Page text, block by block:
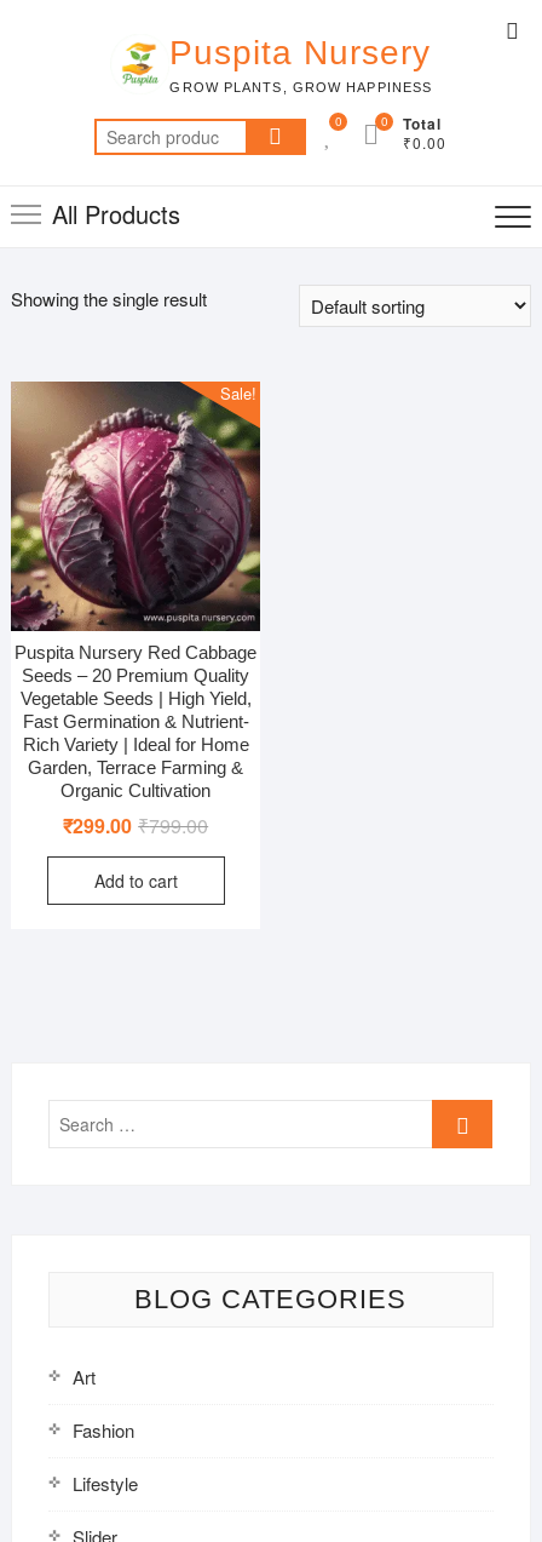
Puspita Nursery
GROW PLANTS, GROW HAPPINESS
Search
for:
0 Total
₹0.00
0
All Products
Showing the single result
Sale!
Puspita Nursery Red Cabbage
Seeds – 20 Premium Quality
Vegetable Seeds | High Yield,
Fast Germination & Nutrient-
Rich Variety | Ideal for Home
Garden, Terrace Farming &
Organic Cultivation
₹799.00Original
price
₹799.00.
₹299.00
Current
price
₹299.00.
Add to cart
Search
BLOG CATEGORIES
Art
Fashion
Lifestyle
Slider